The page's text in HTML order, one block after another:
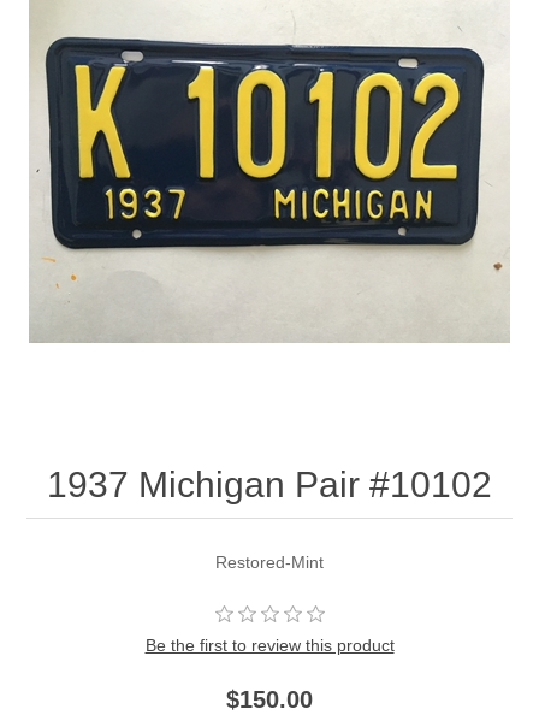
1937 Michigan Pair #10102
Restored-Mint
Be the first to review this product
$150.00